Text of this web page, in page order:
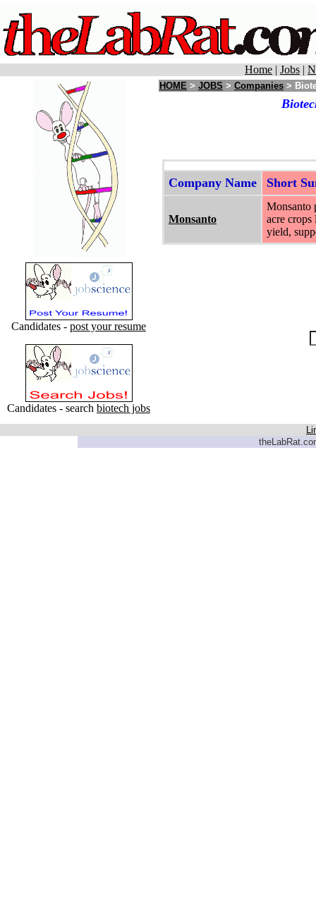
Home | Jobs |
Candidates - post your resume
Candidates - search biotech jobs
HOME > JOBS > Companies >
Company Name Short
Monsanto
Monsanto
acre crops
yield,